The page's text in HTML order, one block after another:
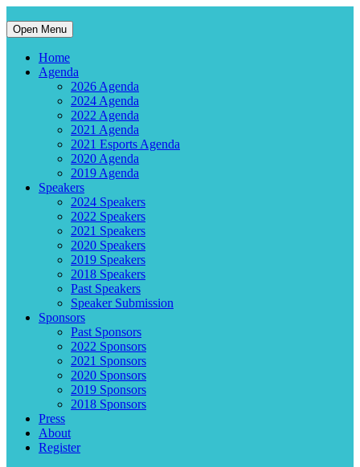
Open Menu
Home
Agenda
2026 Agenda
2024 Agenda
2022 Agenda
2021 Agenda
2021 Esports Agenda
2020 Agenda
2019 Agenda
Speakers
2024 Speakers
2022 Speakers
2021 Speakers
2020 Speakers
2019 Speakers
2018 Speakers
Past Speakers
Speaker Submission
Sponsors
Past Sponsors
2022 Sponsors
2021 Sponsors
2020 Sponsors
2019 Sponsors
2018 Sponsors
Press
About
Register